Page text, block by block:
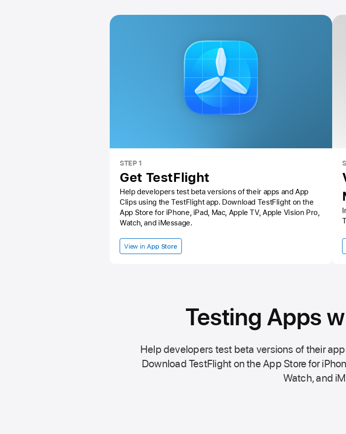
STEP 1
Get TestFlight
Help developers test beta versions of their apps and App
Clips using theTestFlight app. Download TestFlight on the
App Store for iPhone, iPad, Mac, Apple TV, Apple Vision Pro,
Watch, and iMessage.
View in App Store
Testing Apps
Help developers test beta versions of their
Download TestFlight on theApp Store for
Watch, and